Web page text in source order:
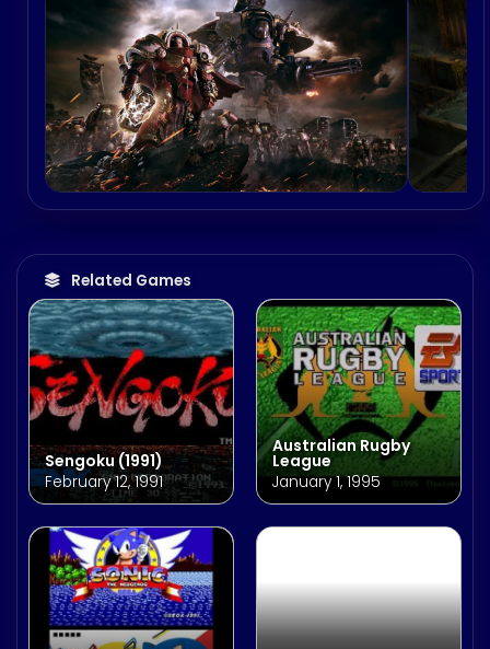
Related Games
Sengoku (1991)
February 12, 1991
Australian Rugby
League
January 1, 1995
Song Builder 575
January 23, 2014